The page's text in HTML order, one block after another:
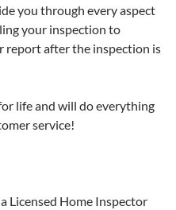
you through every aspect
your inspection to
report after the inspection is
life and will do everything
service!
Licensed Home Inspector